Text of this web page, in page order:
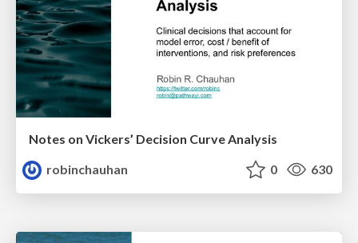
Notes on Vickers’ Decision Curve Analysis
robinchauhan
0 630